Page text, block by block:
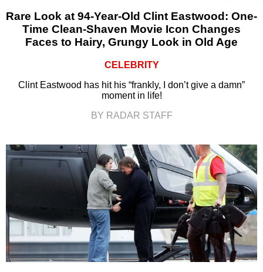
Rare Look at 94-Year-Old Clint Eastwood: One-
Time Clean-Shaven Movie Icon Changes
Faces to Hairy, Grungy Look in Old Age
CELEBRITY
Clint Eastwood has hit his “frankly, I don’t give a damn”
moment in life!
BY RADAR STAFF